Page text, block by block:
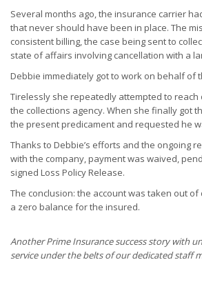
Several months ago, the insurance carrier
that never should have been in place. The
consistent billing, the case being sent to
state of affairs involving cancellation with a
Debbie immediately got to work on behalf of
Tirelessly she repeatedly attempted to
the collections agency. When she finally got
the present predicament and requested he
Thanks to Debbie’s efforts and the ongoing
with the company, payment was waived,
signed Loss Policy Release.
The conclusion: the account was taken out of
a zero balance for the insured.
Another Prime Insurance success story with
service under the belts of our dedicated staff